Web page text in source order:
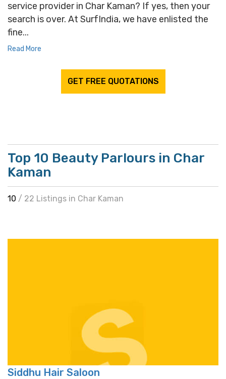
service provider in Char Kaman? If yes, then your
search is over. At SurfIndia, we have enlisted the
fine...
Read More
GET FREE QUOTATIONS
Top 10 Beauty Parlours in Char
Kaman
10 / 22 Listings in Char Kaman
Siddhu Hair Saloon